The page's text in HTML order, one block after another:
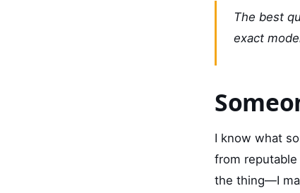
The best
exact
I know what
from
the thing—I